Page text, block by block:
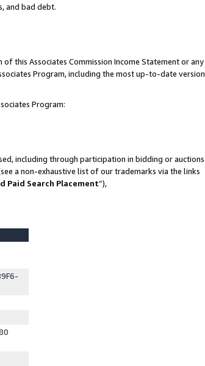
and bad debt.
this Associates Commission Income Statement or any
Program, including the most up-to-date version
Program:
including through participation in bidding or auctions
a non-exhaustive list of our trademarks via the links
Paid Search Placement”),